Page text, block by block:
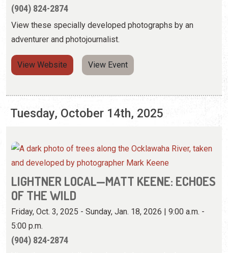
Tuesday, October 14th, 2025
LIGHTNER LOCAL—MATT KEENE: ECHOES
OF THE WILD
5:00 p.m.
(904) 824-2874
View these specially developed photographs by an
adventurer and photojournalist.
View Website